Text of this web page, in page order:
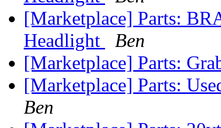
[Marketplace] Parts:
Headlight
Ben
[Marketplace] Parts:
[Marketplace] Parts:
Ben